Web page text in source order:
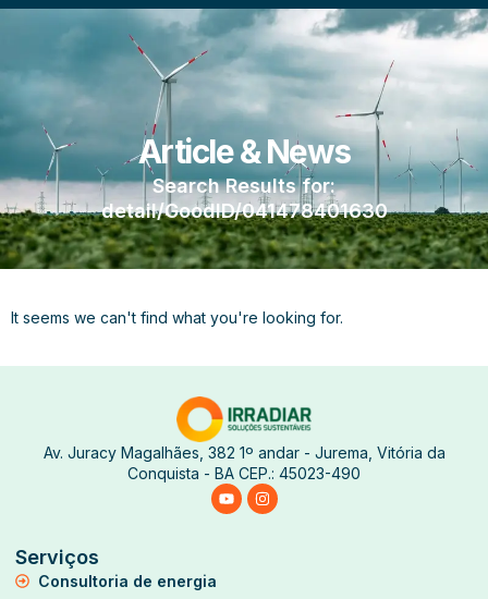
Article & News
Search Results for:
detail/GoodID/041478401630
It seems we can't find what you're looking for.
Av. Juracy Magalhães, 382 1º andar - Jurema, Vitória da
Conquista - BA CEP.: 45023-490
Serviços
Consultoria de energia